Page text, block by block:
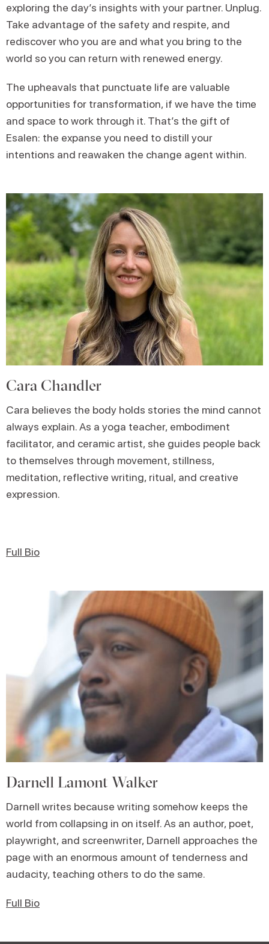
exploring the day’s insights with your partner. Unplug.
Take advantage of the safety and respite, and
rediscover who you are and what you bring to the
world so you can return with renewed energy.
The upheavals that punctuate life are valuable
opportunities for transformation, if we have the time
and space to work through it. That’s the gift of
Esalen: the expanse you need to distill your
intentions and reawaken the change agent within.
Cara Chandler
Cara believes the body holds stories the mind cannot
always explain. As a yoga teacher, embodiment
facilitator, and ceramic artist, she guides people back
to themselves through movement, stillness,
meditation, reflective writing, ritual, and creative
expression.
Full Bio
Darnell Lamont Walker
Darnell writes because writing somehow keeps the
world from collapsing in on itself. As an author, poet,
playwright, and screenwriter, Darnell approaches the
page with an enormous amount of tenderness and
audacity, teaching others to do the same.
Full Bio